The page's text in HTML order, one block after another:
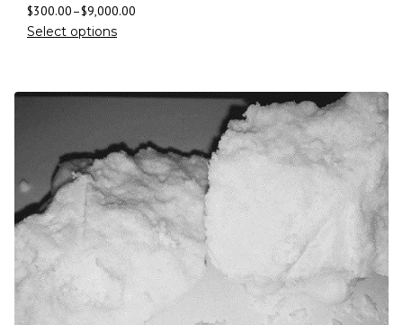
$300.00–$9,000.00
Select options